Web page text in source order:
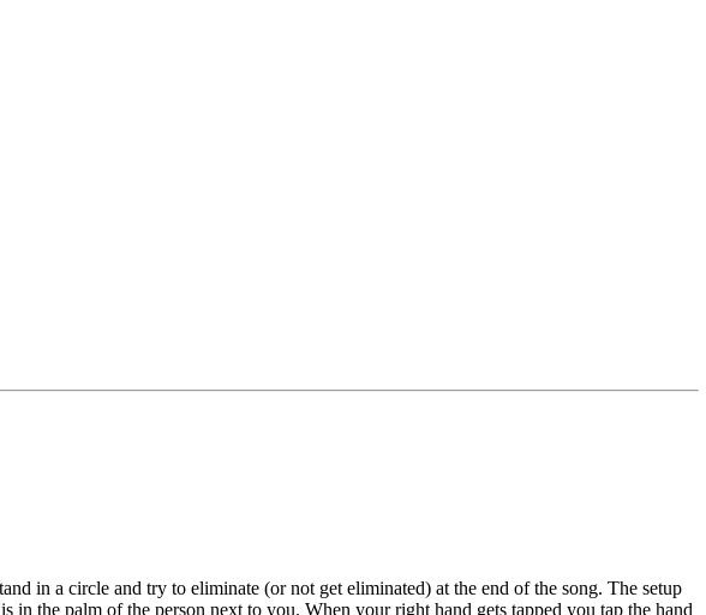
in a circle and try to eliminate (or not get eliminated) at the end of the song. The setup
the palm of the person next to you. When your right hand gets tapped you tap the hand